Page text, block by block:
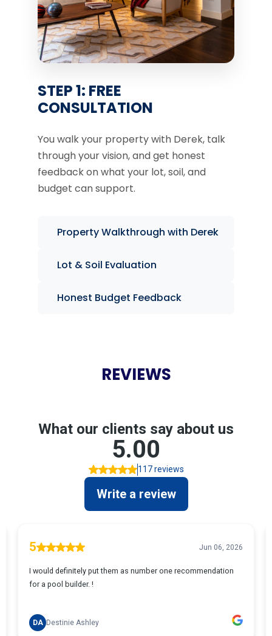
STEP 1: FREE
CONSULTATION
You walk your property with Derek, talk
through your vision, and get honest
feedback on what your lot, soil, and
budget can support.
Property Walkthrough with Derek
Lot & Soil Evaluation
Honest Budget Feedback
REVIEWS